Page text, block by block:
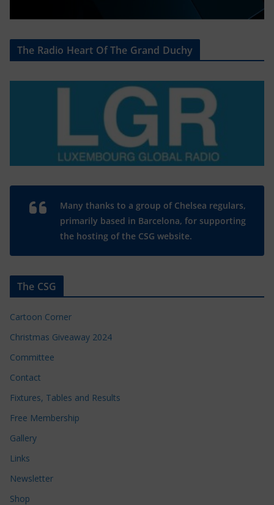
The Radio Heart Of The Grand Duchy
Many thanks to a group of Chelsea regulars,
primarily based in Barcelona, for supporting
the hosting of the CSG website.
The CSG
Cartoon Corner
Christmas Giveaway 2024
Committee
Contact
Fixtures, Tables and Results
Free Membership
Gallery
Links
Newsletter
Shop